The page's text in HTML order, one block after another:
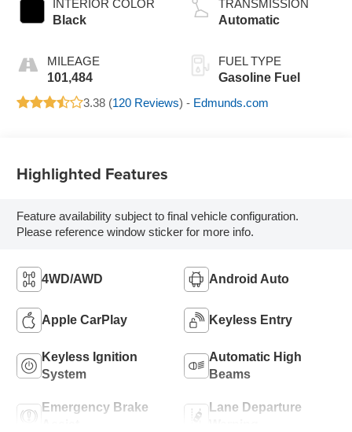
INTERIOR COLOR
Black
MILEAGE
101,484
TRANSMISSION
Automatic
FUEL TYPE
Gasoline Fuel
3.38 (120 Reviews) - Edmunds.com
Highlighted Features
Feature availability subject to final vehicle configuration.
Please reference window sticker for more info.
4WD/AWD Android Auto
Apple CarPlay Keyless Entry
Keyless Ignition
System
Automatic High
Beams
Emergency Brake
Lane Departure